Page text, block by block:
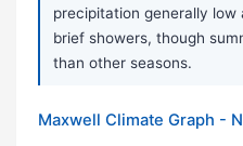
precipitation generally low
brief showers, though
than other seasons.
Maxwell Climate Graph -